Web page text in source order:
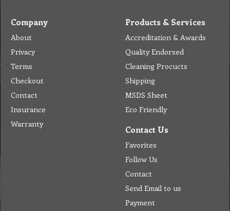
Company
About
Privacy
Terms
Checkout
Contact
Insurance
Warranty
Products & Services
Accreditation & Awards
Quality Endorsed
Cleaning Procucts
Shipping
MSDS Sheet
Eco Friendly
Contact Us
Favorites
Follow Us
Contact
Send Email to us
Payment